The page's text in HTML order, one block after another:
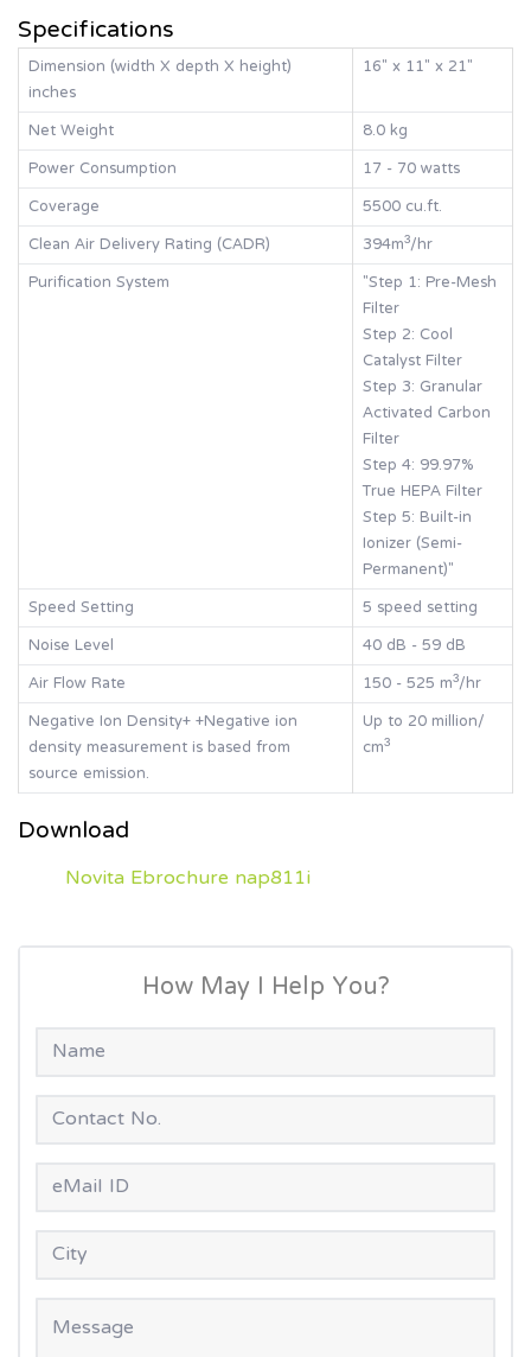
Specifications
Dimension (width X depth X height)
inches
16" x 11" x 21"
Net Weight
8.0 kg
Power Consumption
17 - 70 watts
Coverage
5500 cu.ft.
Clean Air Delivery Rating (CADR)
394m³/hr
Purification System
"Step 1: Pre-Mesh
Filter
Step 2: Cool
Catalyst Filter
Step 3: Granular
Activated Carbon
Filter
Step 4: 99.97%
True HEPA Filter
Step 5: Built-in
Ionizer (Semi-
Permanent)"
Speed Setting
5 speed setting
Noise Level
40 dB - 59 dB
Air Flow Rate
150 - 525 m³/hr
Negative Ion Density+ +Negative ion
density measurement is based from
source emission.
Up to 20 million/
cm³
Download
Novita Ebrochure nap811i
How May I Help You?